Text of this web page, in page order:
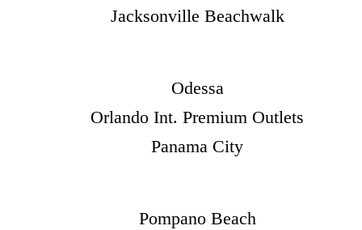
Jacksonville Beachwalk
Odessa
Orlando Int. Premium Outlets
Panama City
Pompano Beach